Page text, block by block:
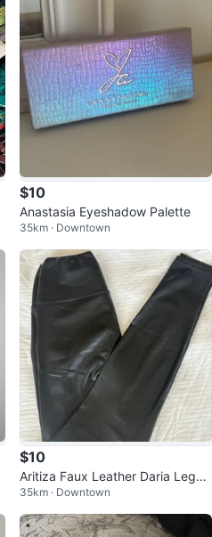
$10
Anastasia Eyeshadow Palette
35km · Downtown
$10
Aritiza Faux Leather Daria Leggi
ngs US 4
35km · Downtown